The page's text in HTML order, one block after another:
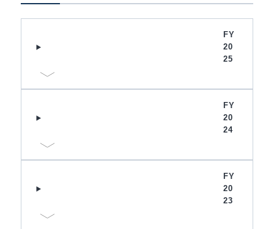
FY
20
25
FY
20
24
FY
20
23